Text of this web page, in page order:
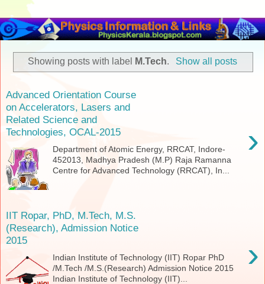
Showing posts with label M.Tech. Show all posts
Advanced Orientation Course
on Accelerators, Lasers and
Related Science and
Technologies, OCAL-2015
›
Department of Atomic Energy, RRCAT, Indore-
452013, Madhya Pradesh (M.P) Raja Ramanna
Centre for Advanced Technology (RRCAT), In...
IIT Ropar, PhD, M.Tech, M.S.
(Research), Admission Notice
2015
›
Indian Institute of Technology (IIT) Ropar PhD
/M.Tech /M.S.(Research) Admission Notice 2015
Indian Institute of Technology (IIT)...